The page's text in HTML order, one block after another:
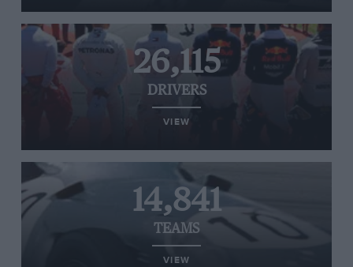
26,115
DRIVERS
VIEW
14,841
TEAMS
VIEW